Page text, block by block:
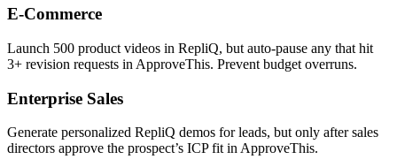
E-Commerce
Launch 500 product videos in RepliQ, but auto-pause any that hit
3+ revision requests in ApproveThis. Prevent budget overruns.
Enterprise Sales
Generate personalized RepliQ demos for leads, but only after sales
directors approve the prospect’s ICP fit in ApproveThis.